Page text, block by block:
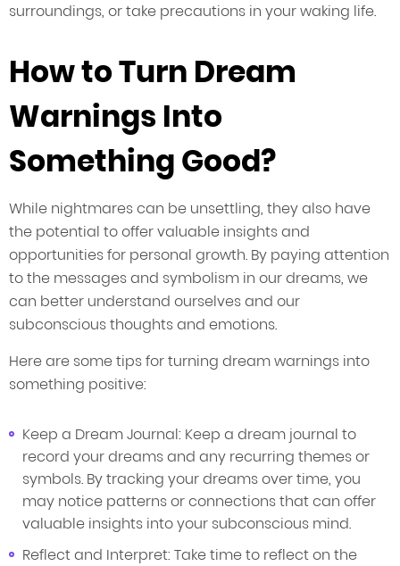
surroundings, or take precautions in your waking life.
How to Turn Dream
Warnings Into
Something Good?
While nightmares can be unsettling, they also have
the potential to offer valuable insights and
opportunities for personal growth. By paying attention
to the messages and symbolism in our dreams, we
can better understand ourselves and our
subconscious thoughts and emotions.
Here are some tips for turning dream warnings into
something positive:
Keep a Dream Journal: Keep a dream journal to
record your dreams and any recurring themes or
symbols. By tracking your dreams over time, you
may notice patterns or connections that can offer
valuable insights into your subconscious mind.
Reflect and Interpret: Take time to reflect on the